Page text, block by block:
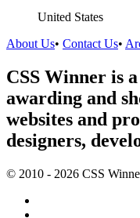
United States
About Us• Contact Us•
CSS Winner is
awarding and
websites and
designers,
© 2010 - 2026 CSS